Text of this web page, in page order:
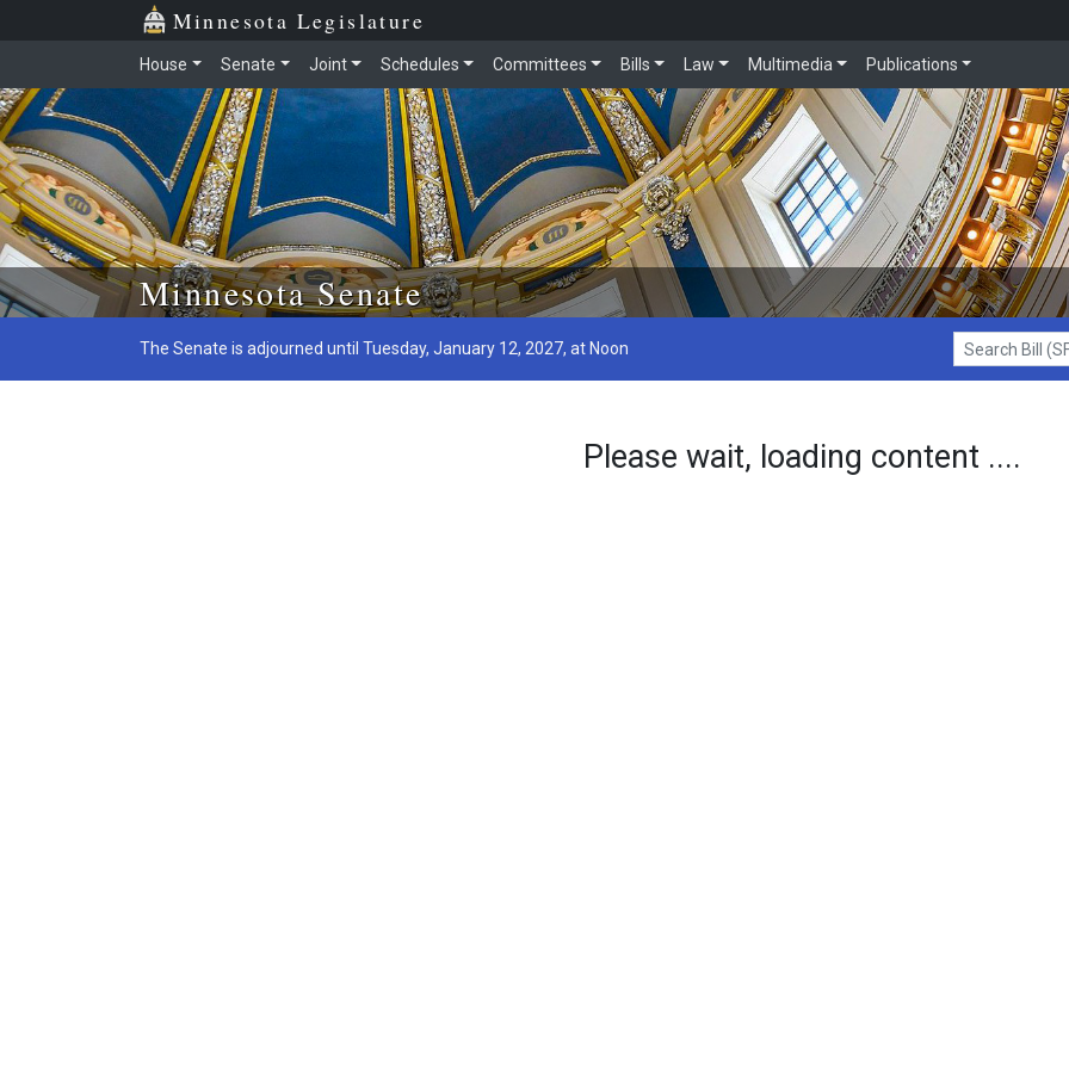
Skip to main content
Minnesota Legislature
House Senate Joint Schedules Committees Bills Law Multimedia Publications
Minnesota Senate
The Senate is adjourned until Tuesday, January 12, 2027, at Noon
Search Bill (SF1)
Please wait, loading content ....